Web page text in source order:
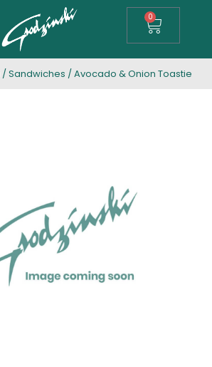
0
/ Sandwiches / Avocado & Onion Toastie